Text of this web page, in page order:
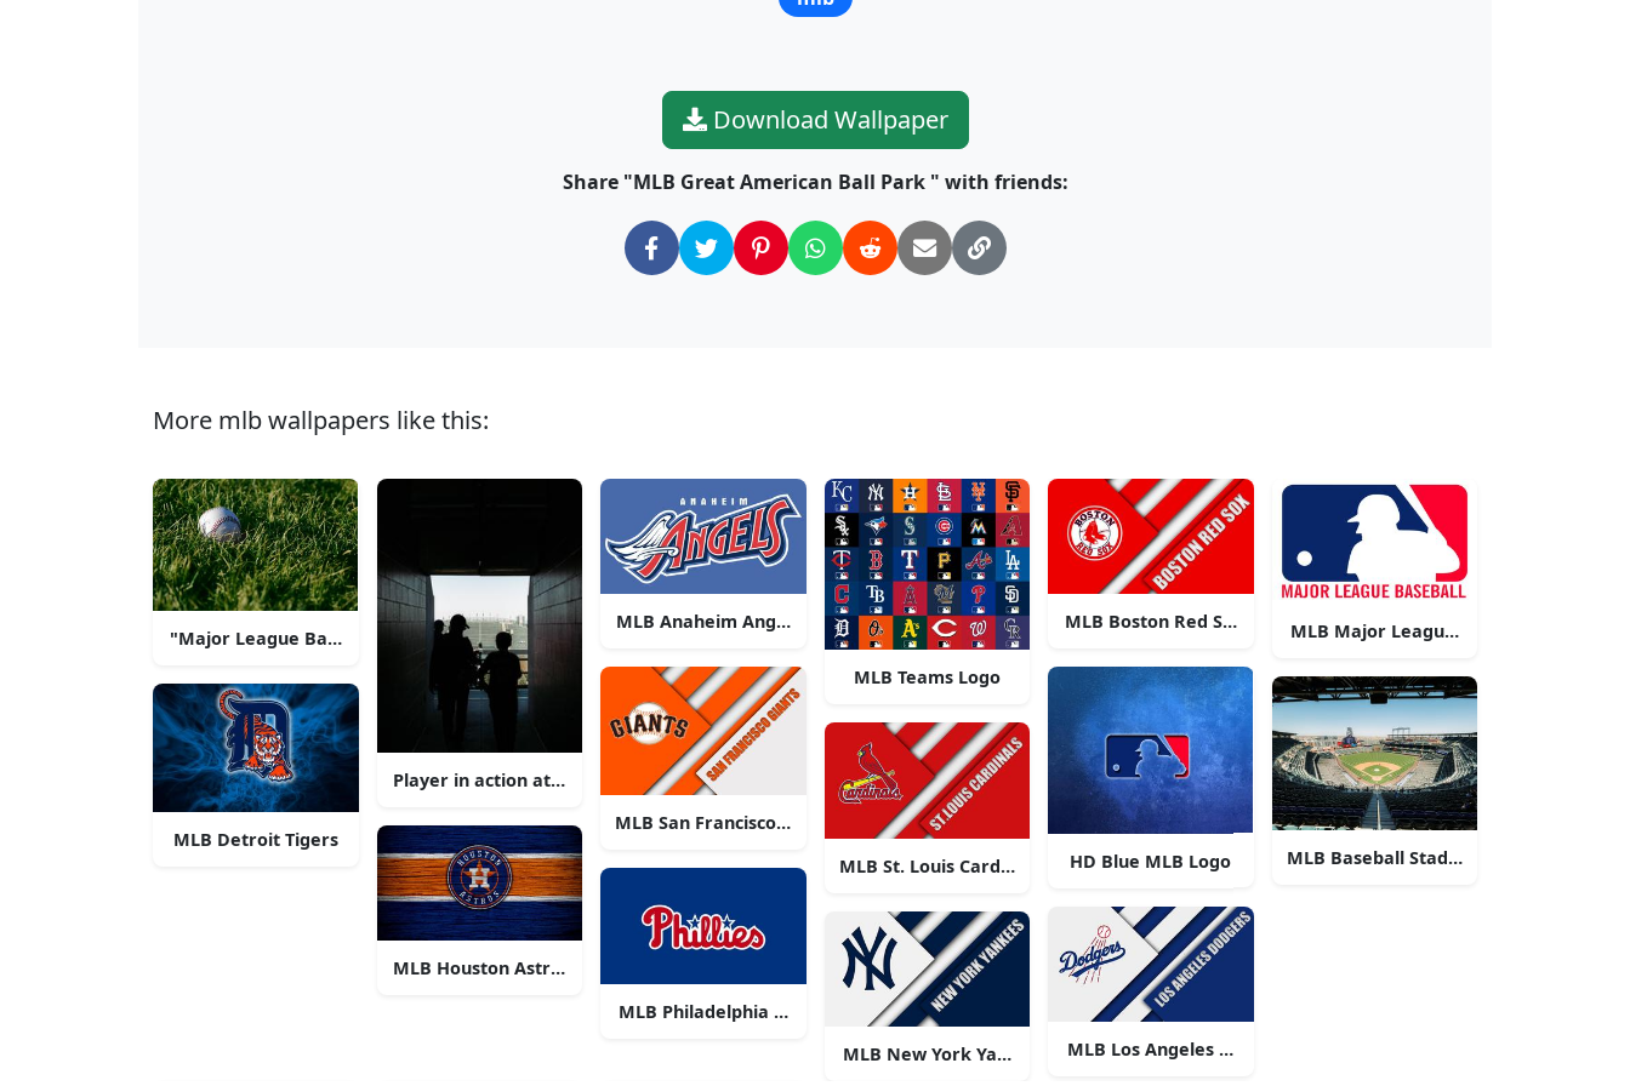
Download Wallpaper
Share "MLB Great American Ball Park " with friends:
More mlb wallpapers like this:
"Major League Baseball Excitement"
MLB Detroit Tigers
Player in action at a Major League Baseball game
MLB Houston Astros Logo
MLB Anaheim Angels Logo
MLB San Francisco Giants Logo
MLB Philadelphia Phillies
MLB Teams Logo
MLB St. Louis Cardinals Logo
MLB New York Yankees Logo
MLB Boston Red Sox Logo
HD Blue MLB Logo
MLB Los Angeles Dodgers Logo
MLB Major League Baseball Logo
MLB Baseball Stadium